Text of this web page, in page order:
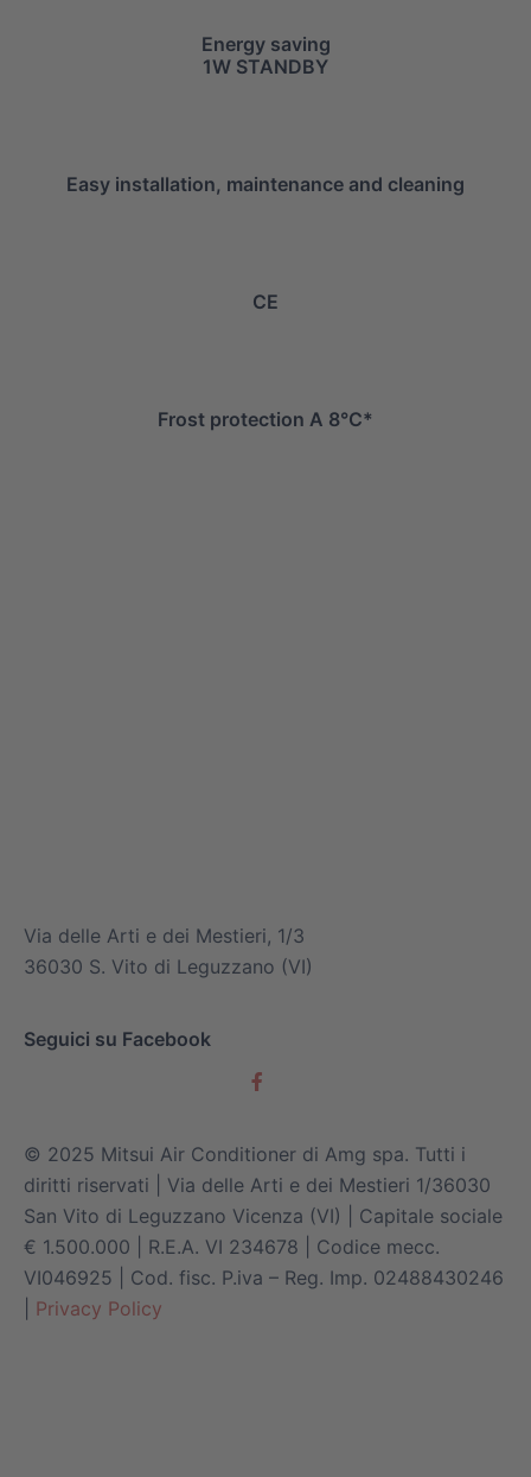
Energy saving
1W STANDBY
Easy installation, maintenance and cleaning
CE
Frost protection A 8°C*
Via delle Arti e dei Mestieri, 1/3
36030 S. Vito di Leguzzano (VI)
Seguici su Facebook
© 2025 Mitsui Air Conditioner di Amg spa. Tutti i
diritti riservati | Via delle Arti e dei Mestieri 1/36030
San Vito di Leguzzano Vicenza (VI) | Capitale sociale
€ 1.500.000 | R.E.A. VI 234678 | Codice mecc.
VI046925 | Cod. fisc. P.iva – Reg. Imp. 02488430246
Privacy Policy